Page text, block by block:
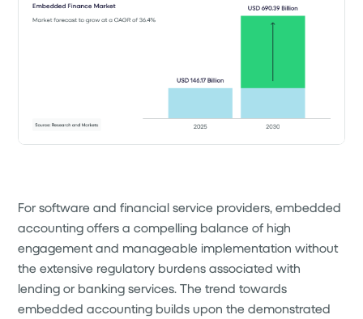
For software and financial service providers, embedded
accounting offers a compelling balance of high
engagement and manageable implementation without
the extensive regulatory burdens associated with
lending or banking services. The trend towards
embedded accounting builds upon the demonstrated